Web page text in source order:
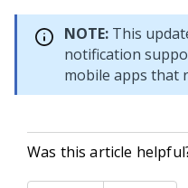
NOTE: This
notification
mobile apps that
Was this article